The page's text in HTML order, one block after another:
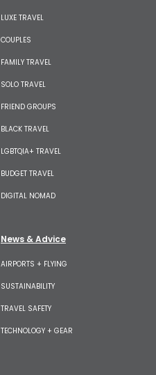
LUXE TRAVEL
COUPLES
FAMILY TRAVEL
SOLO TRAVEL
FRIEND GROUPS
BLACK TRAVEL
LGBTQIA+ TRAVEL
BUDGET TRAVEL
DIGITAL NOMAD
News & Advice
AIRPORTS + FLYING
SUSTAINABILITY
TRAVEL SAFETY
TECHNOLOGY + GEAR